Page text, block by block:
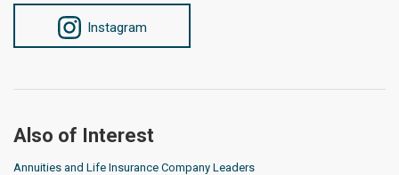
Instagram
Also of Interest
Annuities and Life Insurance Company Leaders